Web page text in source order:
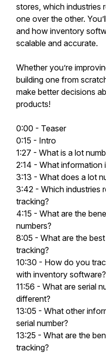
stores, which industries
one over the other.
and how inventory
scalable and accurate.
Whether you’re
building one from
make better decisions
products!
0:00 - Teaser
0:15 - Intro
1:27 - What is a lot
2:14 - What information
3:13 - What does a lot
3:42 - Which industries
tracking?
4:15 - What are the
numbers?
8:05 - What are the
tracking?
10:30 - How do you
with inventory software?
11:56 - What are serial
different?
13:05 - What other
serial number?
13:25 - What are the
tracking?